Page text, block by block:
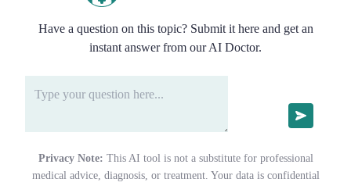
Have a question on this topic? Submit it here and get an
instant answer from our AI Doctor.
Privacy Note: This AI tool is not a substitute for professional
medical advice, diagnosis, or treatment. Your data is confidential